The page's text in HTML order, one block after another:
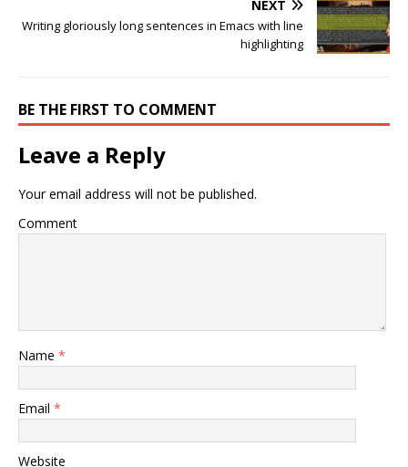
NEXT
Writing gloriously long sentences in Emacs with line
highlighting
BE THE FIRST TO COMMENT
Leave a Reply
Your email address will not be published.
Comment
Name *
Email *
Website